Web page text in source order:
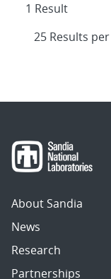
1 Result
About Sandia
News
Research
Partnerships